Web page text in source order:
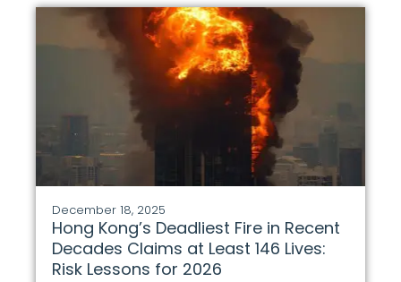
December 18, 2025
Hong Kong’s Deadliest Fire in Recent
Decades Claims at Least 146 Lives:
Risk Lessons for 2026